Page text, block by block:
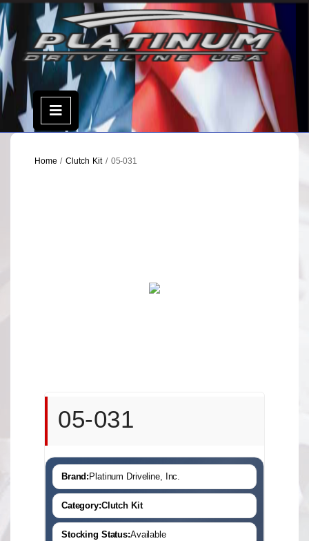
Skip
to
content
Open
Menu
Home /Clutch Kit/ 05-031
05-031
Brand: Platinum Driveline, Inc.
Category:Clutch Kit
Stocking Status:Available